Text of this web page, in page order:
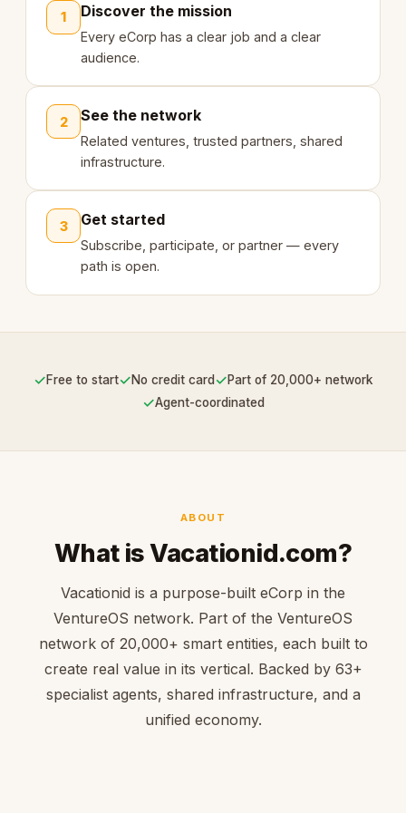
1 Discover the mission
Every eCorp has a clear job and a clear
audience.
2 See the network
Related ventures, trusted partners, shared
infrastructure.
3 Get started
Subscribe, participate, or partner — every
path is open.
✓Free to start✓No credit card ✓Part of 20,000+ network
✓Agent-coordinated
ABOUT
What is Vacationid.com?
Vacationid is a purpose-built eCorp in the
VentureOS network. Part of the VentureOS
network of 20,000+ smart entities, each built to
create real value in its vertical. Backed by 63+
specialist agents, shared infrastructure, and a
unified economy.